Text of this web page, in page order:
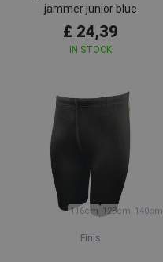
jammer junior blue
£ 24,39
IN STOCK
116cm 128cm 140cm
Finis